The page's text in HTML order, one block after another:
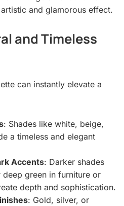
and glamorous effect.
and Timeless
can instantly elevate a
: Shades like white, beige,
a timeless and elegant
Accents: Darker shades
green in furniture or
depth and sophistication.
: Gold, silver, or